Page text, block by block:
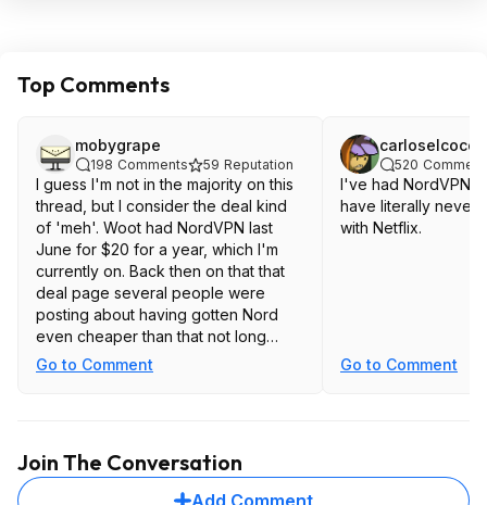
Top Comments
mobygrape
198 Comments 59 Reputation
I guess I'm not in the majority on this
thread, but I consider the deal kind
of 'meh'. Woot had NordVPN last
June for $20 for a year, which I'm
currently on. Back then on that that
deal page several people were
posting about having gotten Nord
even cheaper than that not long
before. I get prices are going up all
to get there. That's a pretty good
jump in price. Inflation isn't up 20%
Go to Comment
carloselcoco
520
I've had NordVPN
have literally never
with Netflix.
Go to Comment
Join The Conversation
Add Comment